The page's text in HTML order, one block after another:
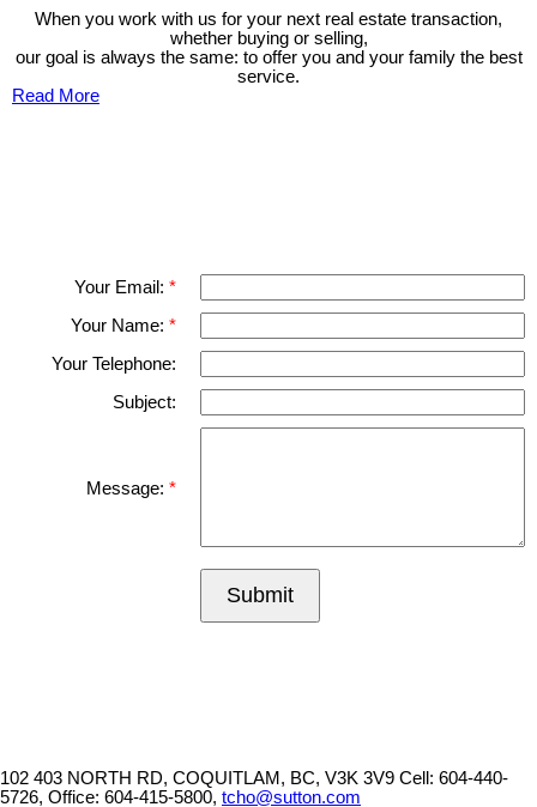
When you work with us for your next real estate transaction,
whether buying or selling,
our goal is always the same: to offer you and your family the best
service.
Read More
Your Email:
Your Name:
Your Telephone:
Subject:
Message:
Submit
102 403 NORTH RD, COQUITLAM, BC, V3K 3V9 Cell: 604-440-
5726, Office: 604-415-5800, tcho@sutton.com